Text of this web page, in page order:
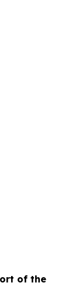
of the